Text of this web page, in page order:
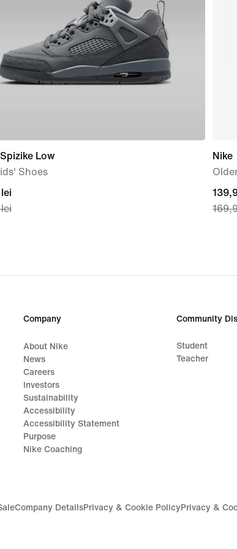
Low
Shoes
Nike
price
price
Company
About Nike
News
Careers
Investors
Sustainability
Accessibility
Accessibility Statement
Purpose
Nike Coaching
Community
Student
Teacher
Company DetailsPrivacy & Cookie PolicyPrivacy &